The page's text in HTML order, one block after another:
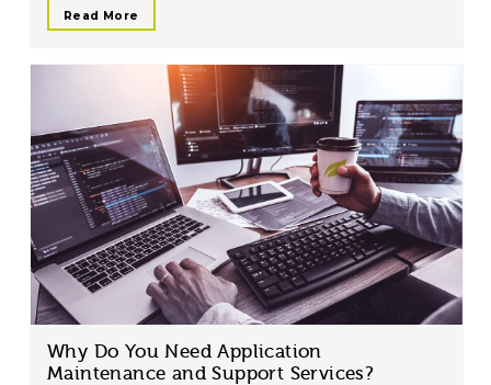
Read More
Why Do You Need Application
Maintenance and Support Services?